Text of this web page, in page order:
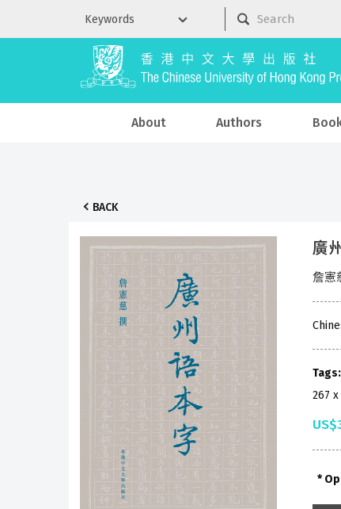
About Authors
BACK
廣
詹憲
Tags:
267